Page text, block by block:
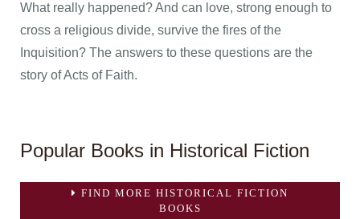
What really happened? And can love, strong enough to
cross a religious divide, survive the fires of the
Inquisition? The answers to these questions are the
story of Acts of Faith.
Popular Books in Historical Fiction
FIND MORE HISTORICAL FICTION
BOOKS